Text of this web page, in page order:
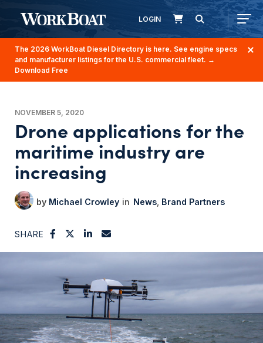
LOGIN
The 2026 WorkBoat Diesel Directory is here. See engine specs
and manufacturer listings for the U.S. commercial fleet. →
Download Free
NOVEMBER 5, 2020
Drone applications for the
maritime industry are
increasing
Michael Crowley News Brand Partners
SHARE